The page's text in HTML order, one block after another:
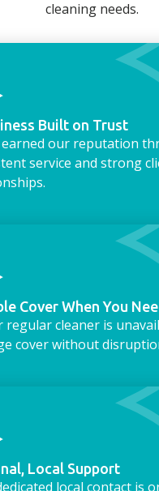
out of date food, or even
at the property… the
service
‘home life’.
cleaning needs.
Built on Trust
earned our reputation
service and strong
Cover When You
regular cleaner is
cover without
Local Support
local contact is